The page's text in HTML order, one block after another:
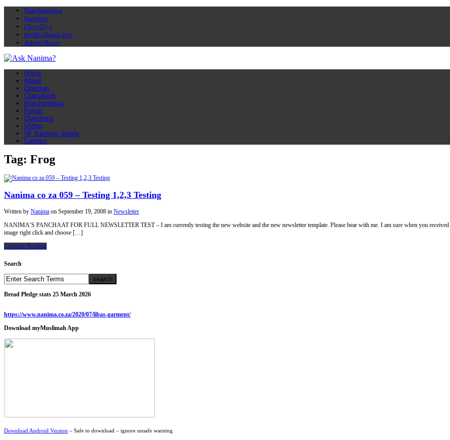
Matchmaking
Soapbox
eToyiToyi
myMuslimah app
Advert Rates
Home
About
Directory
Classifieds
Matchmaking
Forum
Questions
nShop
NF Banking details
Contact
Tag: Frog
Nanima co za 059 – Testing 1,2,3 Testing
Written by Nanima on September 19, 2008 in Newsletter
NANIMA’S PANCHAAT FOR FULL NEWSLETTER TEST – I am currently testing the new website and the new newsletter template. Please bear with me. I am sure when you
image right click and choose […]
Continue Reading
Search
Bread Pledge stats 25 March 2026
https://www.nanima.co.za/2020/07/libas-garment/
Download myMuslimah App
Download Android Version – Safe to download – ignore unsafe warning